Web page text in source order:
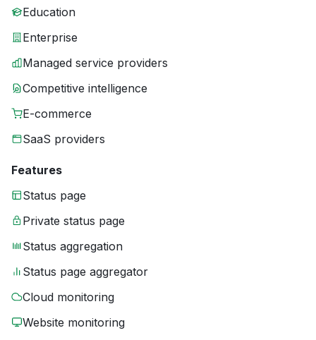
Education
Enterprise
Managed service providers
Competitive intelligence
E-commerce
SaaS providers
Features
Status page
Private status page
Status aggregation
Status page aggregator
Cloud monitoring
Website monitoring